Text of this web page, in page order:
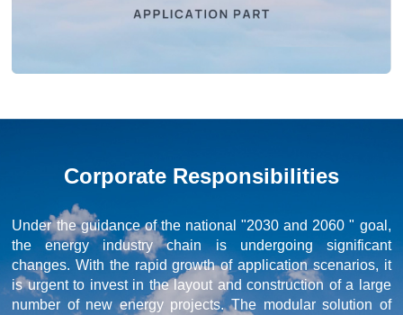
Corporate Responsibilities
Under the guidance of the national "2030 and 2060 " goal,
the energy industry chain is undergoing significant
changes. With the rapid growth of application scenarios, it
is urgent to invest in the layout and construction of a large
number of new energy projects. The modular solution of